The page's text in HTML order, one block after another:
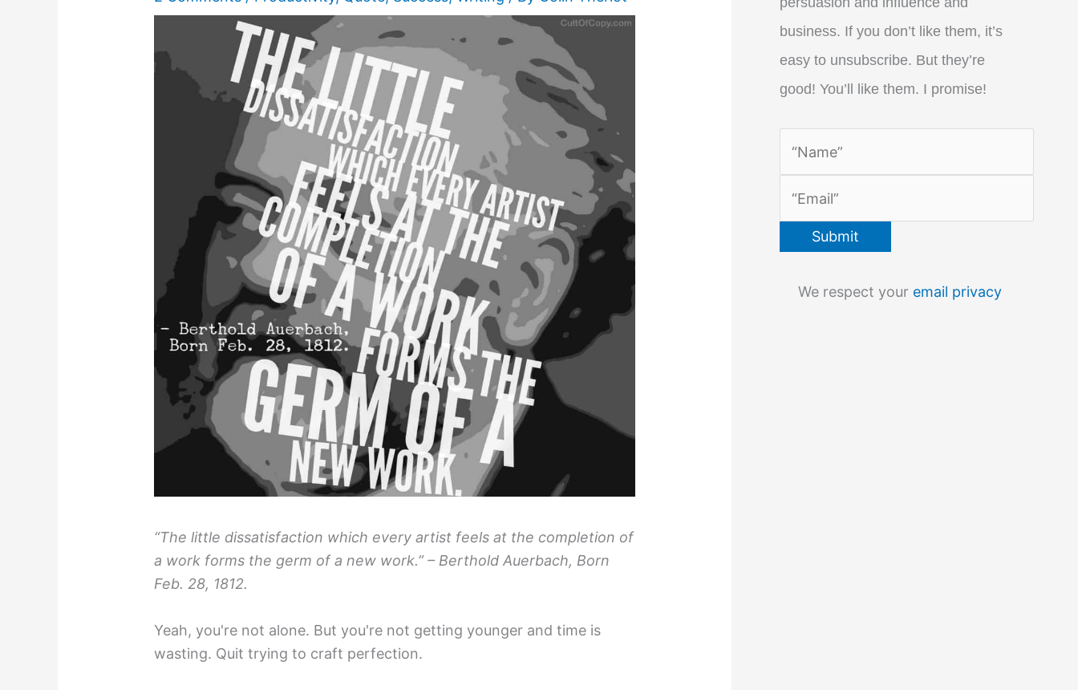
“The little dissatisfaction which every artist feels at the completion of
a work forms the germ of a new work.” – Berthold Auerbach, Born
Feb. 28, 1812.
Yeah, you're not alone. But you're not getting younger and time is
wasting. Quit trying to craft perfection.
business. If you don’t like them, it’s
easy to unsubscribe. But they’re
good! You’ll like them. I promise!
We respect your email privacy